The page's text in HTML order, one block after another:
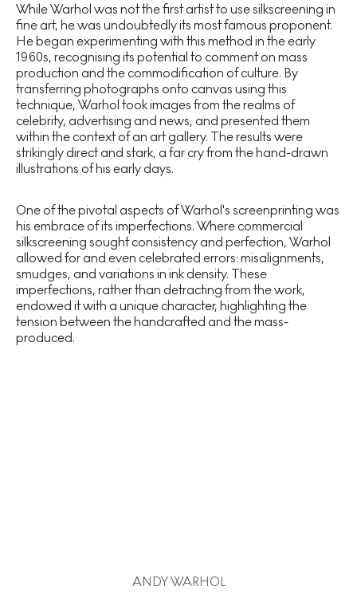
While Warhol was not the first artist to use silkscreening in
fine art, he was undoubtedly its most famous proponent.
He began experimenting with this method in the early
1960s, recognising its potential to comment on mass
production and the commodification of culture. By
transferring photographs onto canvas using this
technique, Warhol took images from the realms of
celebrity, advertising and news, and presented them
within the context of an art gallery. The results were
strikingly direct and stark, a far cry from the hand-drawn
illustrations of his early days.
One of the pivotal aspects of Warhol's screenprinting was
his embrace of its imperfections. Where commercial
silkscreening sought consistency and perfection, Warhol
allowed for and even celebrated errors: misalignments,
smudges, and variations in ink density. These
imperfections, rather than detracting from the work,
endowed it with a unique character, highlighting the
tension between the handcrafted and the mass-
produced.
ANDY WARHOL